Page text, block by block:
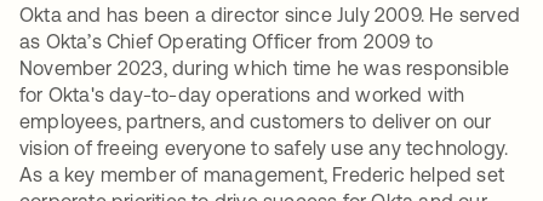
Okta and has been a director since July 2009. He served
as Okta’s Chief Operating Officer from 2009 to
November 2023, during which time he was responsible
for Okta's day-to-day operations and worked with
employees, partners, and customers to deliver on our
vision of freeing everyone to safely use any technology.
As a key member of management, Frederic helped set